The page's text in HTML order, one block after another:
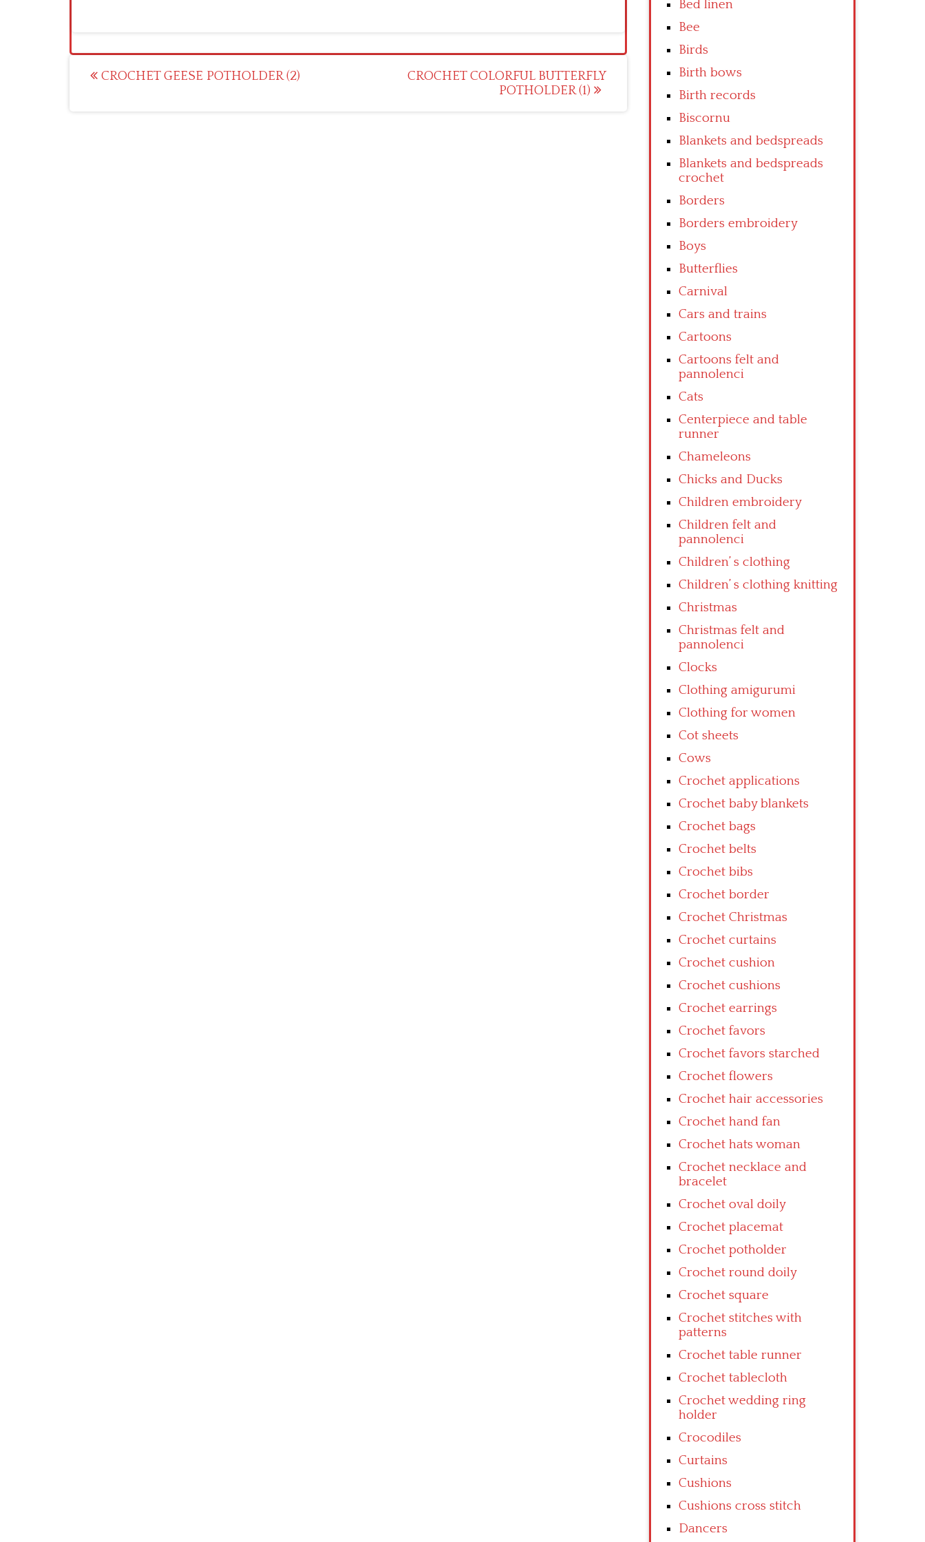
Post
CROCHET GEESE POTHOLDER (2)
CROCHET COLORFUL BUTTERFLY
POTHOLDER (1)
Bed linen
Bee
Birds
Birth bows
Birth records
Biscornu
Blankets and bedspreads
Blankets and bedspreads
crochet
Borders
Borders embroidery
Boys
Butterflies
Carnival
Cars and trains
Cartoons
Cartoons felt and
pannolenci
Cats
Centerpiece and table
runner
Chameleons
Chicks and Ducks
Children embroidery
Children felt and
pannolenci
Children’ s clothing
Children’ s clothing knitting
Christmas
Christmas felt and
pannolenci
Clocks
Clothing amigurumi
Clothing for women
Cot sheets
Cows
Crochet applications
Crochet baby blankets
Crochet bags
Crochet belts
Crochet bibs
Crochet border
Crochet Christmas
Crochet curtains
Crochet cushion
Crochet cushions
Crochet earrings
Crochet favors
Crochet favors starched
Crochet flowers
Crochet hair accessories
Crochet hand fan
Crochet hats woman
Crochet necklace and
bracelet
Crochet oval doily
Crochet placemat
Crochet potholder
Crochet round doily
Crochet square
Crochet stitches with
patterns
Crochet table runner
Crochet tablecloth
Crochet wedding ring
holder
Crocodiles
Curtains
Cushions
Cushions cross stitch
Dancers